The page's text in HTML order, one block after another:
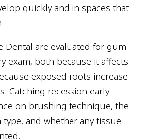
quickly and in spaces that
Dental are evaluated for gum
exam, both because it affects
exposed roots increase
Catching recession early
on brushing technique, the
and whether any tissue